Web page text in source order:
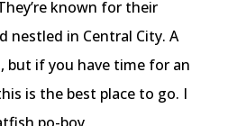
known for their
nestled in Central City. A
but if you have time for an
is the best place to go. I